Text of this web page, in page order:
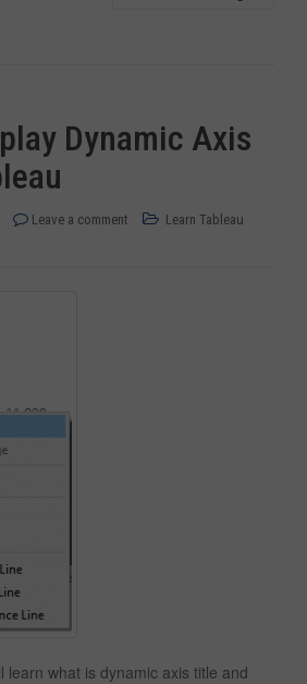
Dynamic Axis
Leave a comment Learn Tableau
learn what is dynamic axis title and